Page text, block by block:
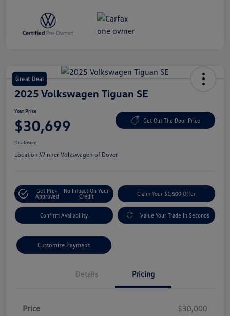
Great Deal
2025 Volkswagen Tiguan SE
Your Price
$30,699 Get Out The Door Price
Disclosure
Location:Winner Volkswagen of Dover
Get Pre-
Approved
No Impact On Your
Credit
Claim Your $1,500 Offer
Confirm Availability Value Your Trade In Seconds
Customize Payment
Details Pricing
Price
$30,000